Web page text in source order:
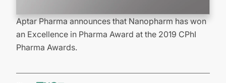
Aptar Pharma announces that Nanopharm has won
an Excellence in Pharma Award at the 2019 CPhI
Pharma Awards.